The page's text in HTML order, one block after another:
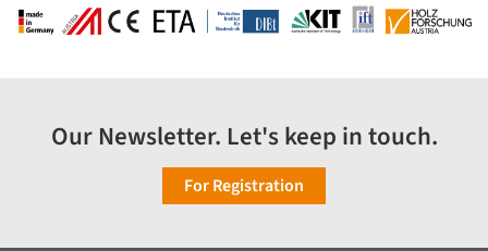
Our Newsletter. Let's keep in touch.
For Registration